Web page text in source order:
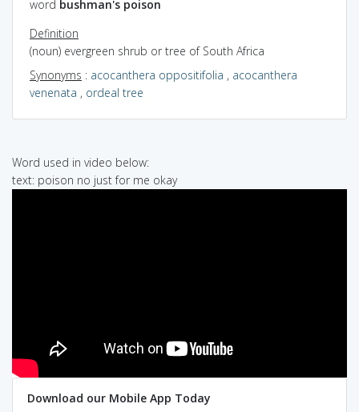
word bushman's poison
Definition
(noun) evergreen shrub or tree of South Africa
Synonyms : acocanthera oppositifolia , acocanthera
venenata , ordeal tree
Word used in video below:
text: poison no just for me okay
Download our Mobile App Today